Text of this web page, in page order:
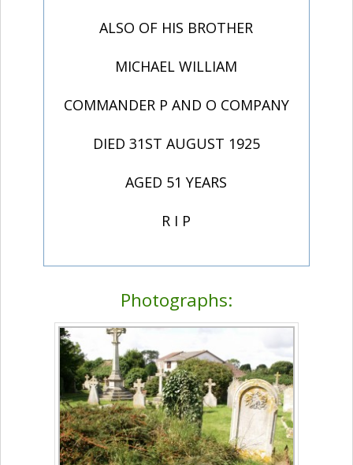
ALSO OF HIS BROTHER
MICHAEL WILLIAM
COMMANDER P AND O COMPANY
DIED 31ST AUGUST 1925
AGED 51 YEARS
R I P
Photographs: